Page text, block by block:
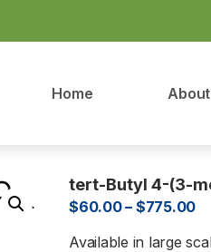
Home
tert-Butyl 4-(3-
$60.00– $775.00
Available in large